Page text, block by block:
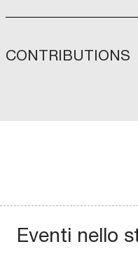
CONTRIBUTIONS
Eventi nello